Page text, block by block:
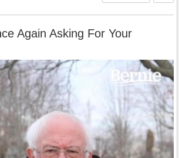
Again Asking For Your